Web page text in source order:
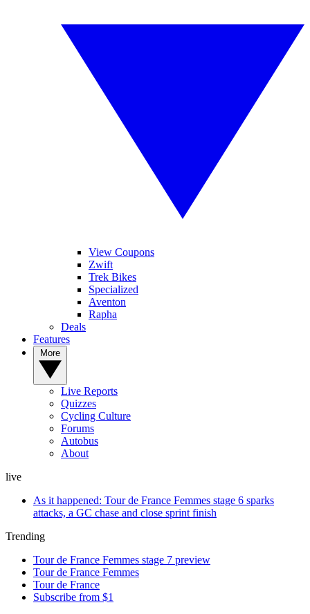
View Coupons
Zwift
Trek Bikes
Specialized
Aventon
Rapha
Deals
Features
Live Reports
Quizzes
Cycling Culture
Forums
Autobus
About
live
As it happened: Tour de France Femmes stage 6 sparks
attacks, a GC chase and close sprint finish
Trending
Tour de France Femmes stage 7 preview
Tour de France Femmes
Tour de France
Subscribe from $1